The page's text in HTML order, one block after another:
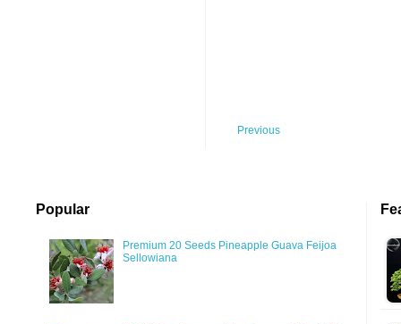
Previous
Popular
Premium 20 Seeds Pineapple Guava Feijoa
Sellowiana